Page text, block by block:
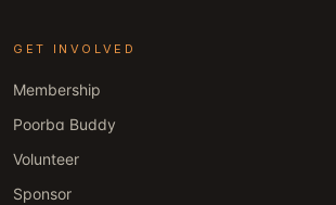
GET INVOLVED
Membership
Poorba Buddy
Volunteer
Sponsor